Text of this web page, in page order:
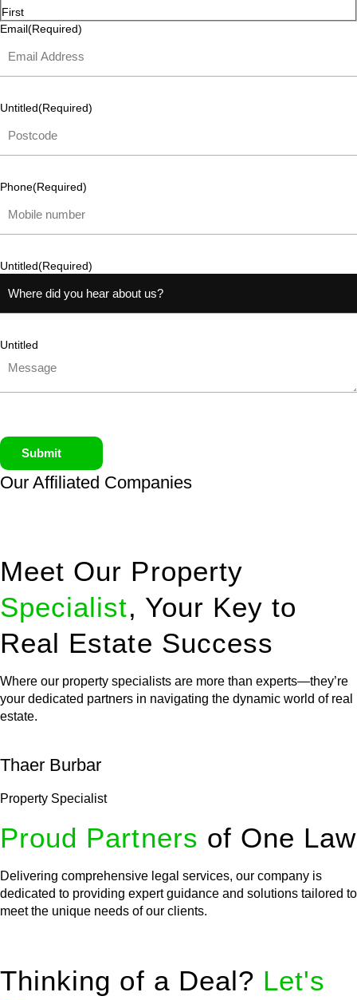
First
Email(Required)
Untitled(Required)
Phone(Required)
Untitled(Required)
Untitled
Submit
Our Affiliated Companies
Meet Our Property
Specialist, Your Key to
Real Estate Success
Where our property specialists are more than experts—they’re
your dedicated partners in navigating the dynamic world of real
estate.
Thaer Burbar
Property Specialist
Proud Partners of One Law
Delivering comprehensive legal services, our company is
dedicated to providing expert guidance and solutions tailored to
meet the unique needs of our clients.
Thinking of a Deal? Let's